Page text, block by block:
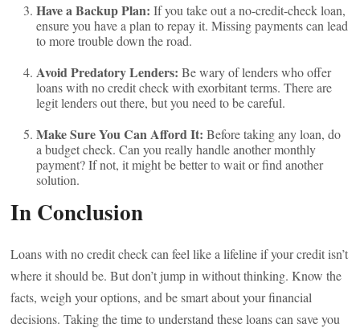
Have a Backup Plan: If you take out a no-credit-check loan,
ensure you have a plan to repay it. Missing payments can lead
to more trouble down the road.
Avoid Predatory Lenders: Be wary of lenders who offer
loans with no credit check with exorbitant terms. There are
legit lenders out there, but you need to be careful.
Make Sure You Can Afford It: Before taking any loan, do
a budget check. Can you really handle another monthly
payment? If not, it might be better to wait or find another
solution.
In Conclusion
Loans with no credit check can feel like a lifeline if your credit isn’t
where it should be. But don’t jump in without thinking. Know the
facts, weigh your options, and be smart about your financial
decisions. Taking the time to understand these loans can save you